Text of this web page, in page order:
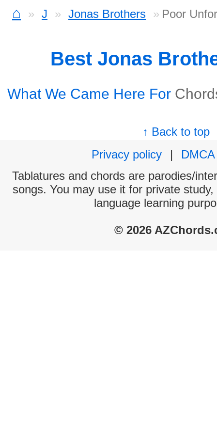
⌂ J Jonas Brothers Poor
Best Jonas
What We Came Here For
↑ Back to top
Privacy policy
|
DMCA
Tablatures and chords are parodies/
songs. You may use it for private
language learning
© 2026